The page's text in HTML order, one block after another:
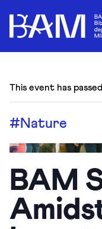
This event has
#Nature
BAM